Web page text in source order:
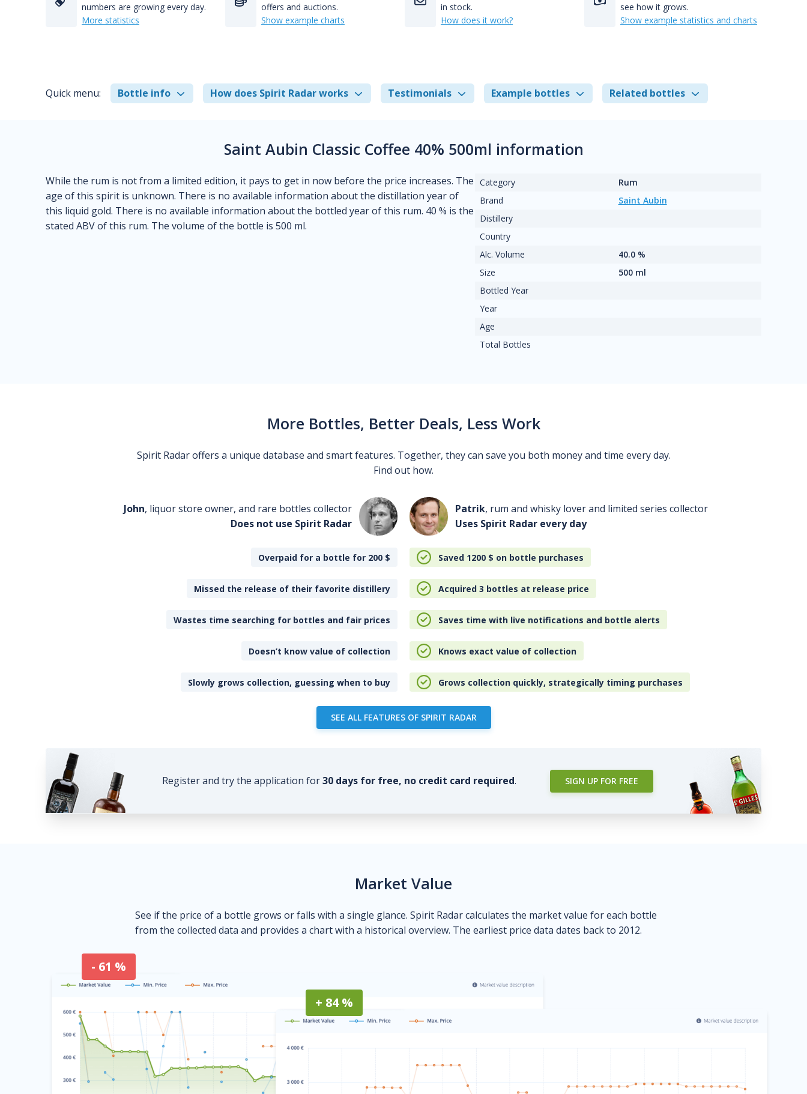
numbers are growing every day.
More statistics
offers and auctions.
Show example charts
in stock.
How does it work?
see how it grows.
Show example statistics and charts
Quick menu: Bottle info How does Spirit Radar works Testimonials Example bottles Related bottles
Saint Aubin Classic Coffee 40% 500ml information
While the rum is not from a limited edition, it pays to get in now before the price increases. The
age of this spirit is unknown. There is no available information about the distillation year of
this liquid gold. There is no available information about the bottled year of this rum. 40 % is the
stated ABV of this rum. The volume of the bottle is 500 ml.
Category
Rum
Brand
Saint Aubin
Distillery
Country
Alc. Volume
40.0 %
Size
500 ml
Bottled Year
Year
Age
Total Bottles
More Bottles, Better Deals, Less Work
Spirit Radar offers a unique database and smart features. Together, they can save you both money and time every day.
Find out how.
John, liquor store owner, and rare bottles collector
Does not use Spirit Radar
Patrik, rum and whisky lover and limited series collector
Uses Spirit Radar every day
Overpaid for a bottle for 200 $ Saved 1200 $ on bottle purchases
Missed the release of their favorite distillery Acquired 3 bottles at release price
Wastes time searching for bottles and fair prices Saves time with live notifications and bottle alerts
Doesn’t know value of collection Knows exact value of collection
Slowly grows collection, guessing when to buy Grows collection quickly, strategically timing purchases
SEE ALL FEATURES OF SPIRIT RADAR
Register and try the application for30 days for free, no credit card required. SIGN UP FOR FREE
Market Value
See if the price of a bottle grows or falls with a single glance. Spirit Radar calculates the market value for each bottle
from the collected data and provides a chart with a historical overview. The earliest price data dates back to 2012.
- 61 %
+ 84 %